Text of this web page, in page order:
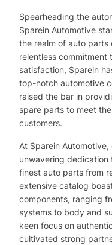
Spearheading the
Sparein Automotive
the realm of auto parts
relentless
satisfaction, Sparein
top-notch automotive
raised the bar in
spare parts to meet
customers.
At Sparein
unwavering
finest auto parts from
extensive catalog
components, ranging
systems to body and
keen focus on
cultivated strong